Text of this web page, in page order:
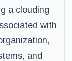
a clouding
with
and